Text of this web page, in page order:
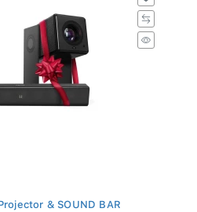
& SOUND BAR